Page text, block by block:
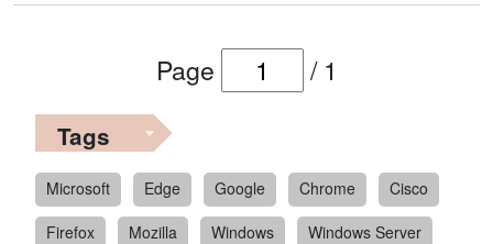
Page / 1
Tags
Microsoft Edge Google Chrome
Cisco
Firefox
Mozilla Windows
Windows Server